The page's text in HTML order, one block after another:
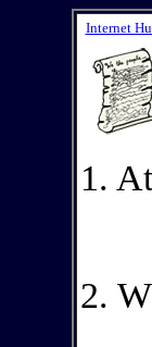
Internet
1.
2.